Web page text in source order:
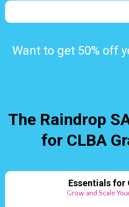
Want to get 50% off
The Raindrop
for CLBA
Essentials for
Grow and Scale